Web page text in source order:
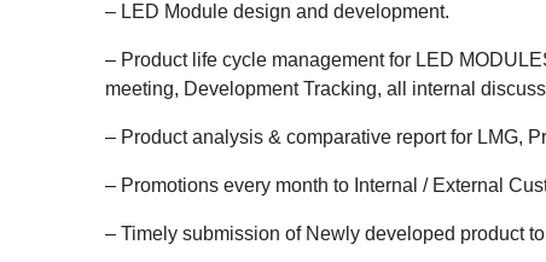
– LED Module design and development.
– Product life cycle management for LED
meeting, Development Tracking, all internal
– Product analysis & comparative report for LMG,
– Promotions every month to Internal / External
– Timely submission of Newly developed product